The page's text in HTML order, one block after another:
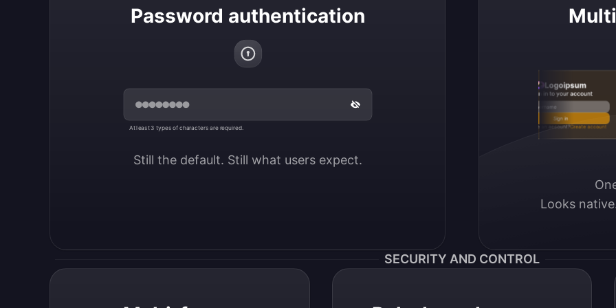
Password authentication
At least 3 types of characters are required.
Still the default. Still what users expect.
Logoipsum
Sign in to your account
Email / Username
Sign in
Don’t have an account?Create account
Looks
SECURITY AND CONTROL